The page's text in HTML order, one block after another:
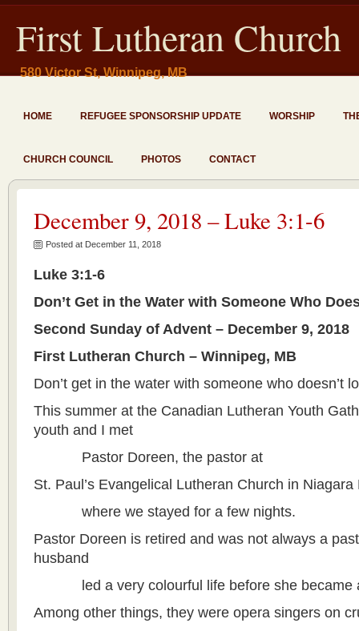
First Lutheran Church
580 Victor St, Winnipeg, MB
HOME REFUGEE SPONSORSHIP UPDATE WORSHIP
CHURCH COUNCIL PHOTOS CONTACT
December 9, 2018 – Luke 3:1-6
Posted at December 11, 2018
Luke 3:1-6
Don’t Get in the Water with Someone Who
Second Sunday of Advent – December 9, 2018
First Lutheran Church – Winnipeg, MB
Don’t get in the water with someone who doesn’t
This summer at the Canadian Lutheran Youth
youth and I met
Pastor Doreen, the pastor at
St. Paul’s Evangelical Lutheran Church in
where we stayed for a few nights.
Pastor Doreen is retired and was not always a
husband
led a very colourful life before she became
Among other things, they were opera singers on